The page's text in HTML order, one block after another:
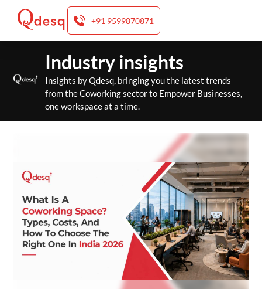
+91 9599870871
content
Industry insights
Insights by Qdesq, bringing you the latest trends
from the Coworking sector to Empower Businesses,
one workspace at a time.